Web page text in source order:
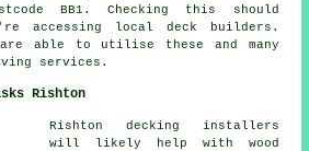
BB1. Checking this should
accessing local deck builders.
are able to utilise these and many
services.
Rishton
Rishton decking installers
will likely help with wood